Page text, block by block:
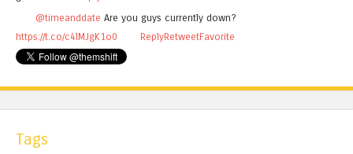
@timeanddate Are you guys currently down?
https://t.co/c4lMJgK1o0
ReplyRetweetFavorite
Tags